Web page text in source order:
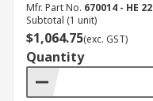
Mfr. Part No. 670014 - HE
Subtotal (1 unit)
$1,064.75(exc. GST)
Quantity